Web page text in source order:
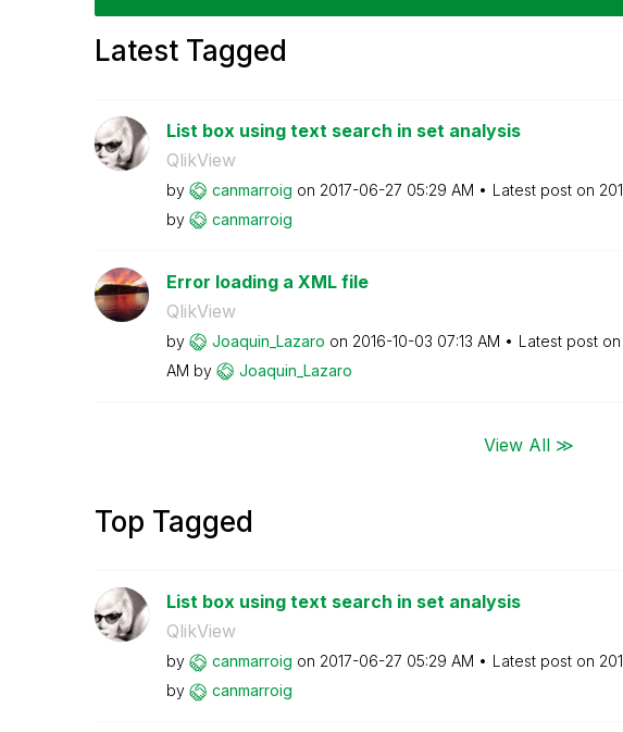
Latest Tagged
List box using text search in set analysis
QlikView
by canmarroig on ‎2017-06-27 05:29 AM Latest post on
by
canmarroig
Error loading a XML file
QlikView
by Joaquin_Lazaro on ‎2016-10-03 07:13 AM Latest post on
AM by Joaquin_Lazaro
View All ≫
Top Tagged
List box using text search in set analysis
QlikView
by canmarroig on ‎2017-06-27 05:29 AM Latest post on
by
canmarroig